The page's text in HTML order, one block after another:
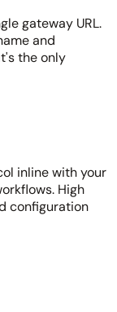
gateway URL.
and
the only
inline with your
High
configuration